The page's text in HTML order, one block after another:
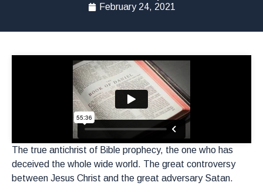
February 24, 2021
The true antichrist of Bible prophecy, the one who has
deceived the whole wide world. The great controversy
between Jesus Christ and the great adversary Satan.